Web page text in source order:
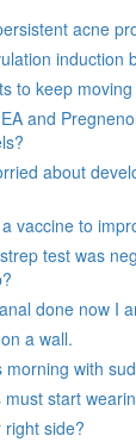
acne
induction
to keep
and
about
vaccine to
test was
done now I
a wall.
morning with
must start
right side?